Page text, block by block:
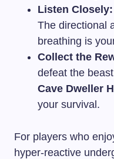
Listen Closely:
The directional
breathing is
Collect the
defeat the
Cave Dweller
your survival.
For players who
hyper-reactive